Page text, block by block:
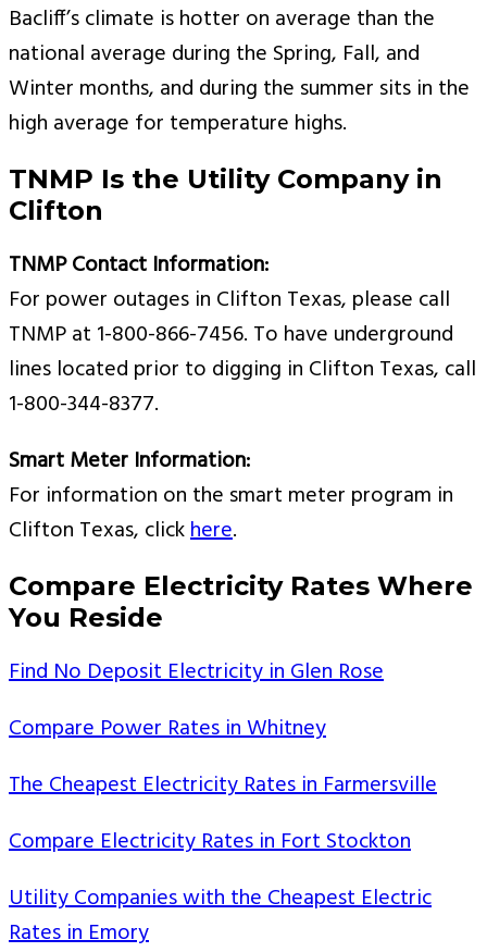
Bacliff’s climate is hotter on average than the
national average during the Spring, Fall, and
Winter months, and during the summer sits in the
high average for temperature highs.
TNMP Is the Utility Company in
Clifton
TNMP Contact Information:
For power outages in Clifton Texas, please call
TNMP at 1-800-866-7456. To have underground
lines located prior to digging in Clifton Texas, call
1-800-344-8377.
Smart Meter Information:
For information on the smart meter program in
Clifton Texas, clickhere.
Compare Electricity Rates Where
You Reside
Find No Deposit Electricity in Glen Rose
Compare Power Rates in Whitney
The Cheapest Electricity Rates in Farmersville
Compare Electricity Rates in Fort Stockton
Utility Companies with the Cheapest Electric
Rates in Emory